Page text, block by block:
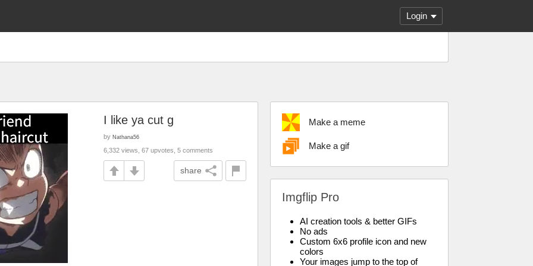
Login
Make a meme
Make a gif
Imgflip Pro
AI creation tools & better GIFs
No ads
Custom 6x6 profile icon and new
colors
Your images jump to the top of
I like ya cut g
by Nathana56
6,332 views, 67 upvotes, 5 comments
share